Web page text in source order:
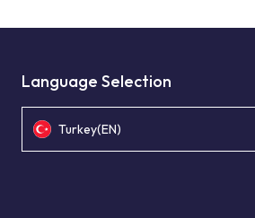
Language Selection
Turkey(EN)